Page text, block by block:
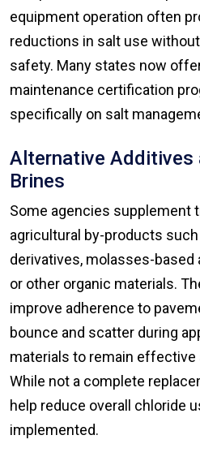
equipment operation often
reductions in salt use
safety. Many states now
maintenance certification
specifically on salt
Alternative Additives
Brines
Some agencies supplement
agricultural by-products
derivatives, molasses-based
or other organic materials.
improve adherence to
bounce and scatter during
materials to remain
While not a complete
help reduce overall chloride
implemented.